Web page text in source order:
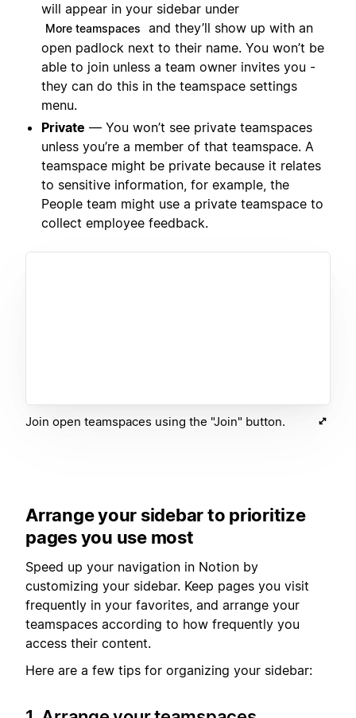
will appear in your sidebar under
More teamspaces
and they’ll show up with an
open padlock next to their name. You won’t be
able to join unless a team owner invites you -
they can do this in the teamspace settings
menu.
Private — You won’t see private teamspaces
unless you’re a member of that teamspace. A
teamspace might be private because it relates
to sensitive information, for example, the
People team might use a private teamspace to
collect employee feedback.
Join open teamspaces using the "Join" button.
Arrange your sidebar to prioritize
pages you use most
Speed up your navigation in Notion by
customizing your sidebar. Keep pages you visit
frequently in your favorites, and arrange your
teamspaces according to how frequently you
access their content.
Here are a few tips for organizing your sidebar: